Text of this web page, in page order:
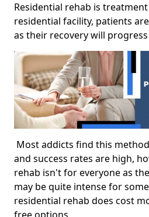
Residential rehab is
residential facility, patients
as their recovery will
Most addicts find this
and success rates are high,
rehab isn't for everyone as
may be quite intense for
residential rehab does cost